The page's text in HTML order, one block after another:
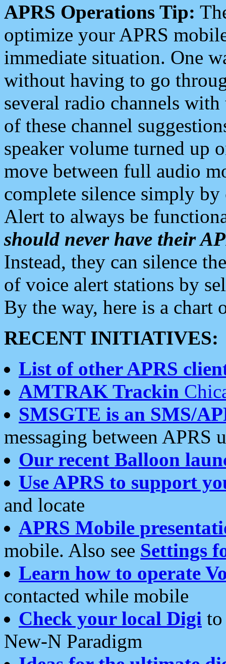
APRS Operations Tip:
optimize your APRS
immediate situation. One
without having to go
several radio channels
of these channel
speaker volume turned up
move between full audio
complete silence simply
Alert to always be
should never have their
Instead, they can silence
of voice alert stations by
By the way, here is a chart
RECENT INITIATIVES:
List of other APRS
AMTRAK Trackin
SMSGTE is an SMS/
messaging between APRS
Our recent Balloon
Use APRS to support
and locate
APRS Mobile
mobile. Also see Settings
Learn how to operate
contacted while mobile
Check your local Digi
New-N Paradigm